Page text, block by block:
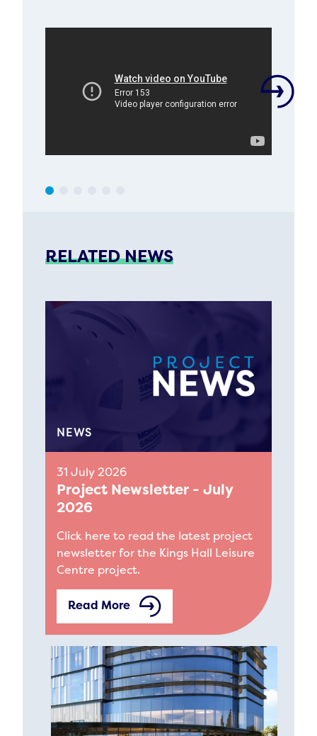
RELATED NEWS
NEWS
31 July 2026
Project Newsletter - July
2026
Click here to read the latest project
newsletter for the Kings Hall Leisure
Centre project.
Read More